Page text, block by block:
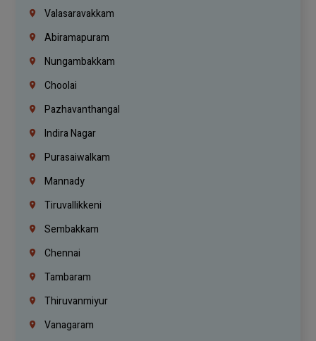
Valasaravakkam
Abiramapuram
Nungambakkam
Choolai
Pazhavanthangal
Indira Nagar
Purasaiwalkam
Mannady
Tiruvallikkeni
Sembakkam
Chennai
Tambaram
Thiruvanmiyur
Vanagaram